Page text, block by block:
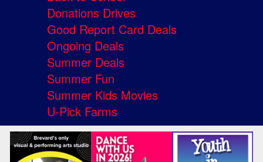
Donations Drives
Good Report Card Deals
Ongoing Deals
Summer Deals
Summer Fun
Summer Kids Movies
U-Pick Farms